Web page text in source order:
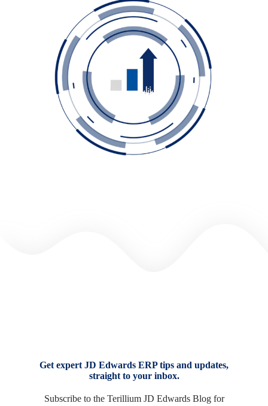
Get expert JD Edwards ERP tips and updates,
straight to your inbox.
Subscribe to the Terillium JD Edwards Blog for